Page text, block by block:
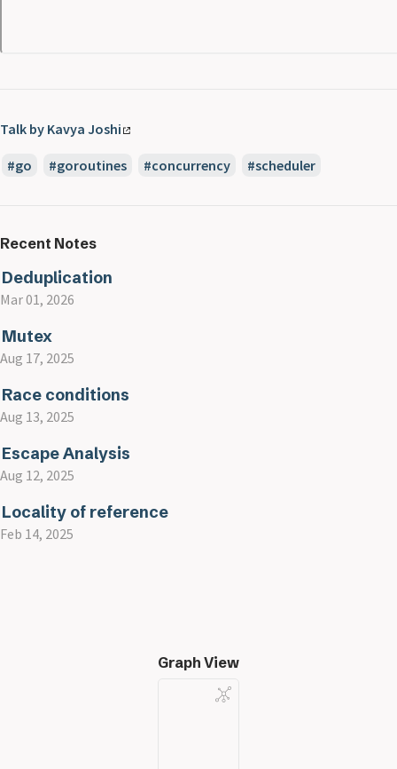
Talk by Kavya Joshi
go goroutines concurrency scheduler
Recent Notes
Deduplication
Mar 01, 2026
Mutex
Aug 17, 2025
Race conditions
Aug 13, 2025
Escape Analysis
Aug 12, 2025
Locality of reference
Feb 14, 2025
Graph View